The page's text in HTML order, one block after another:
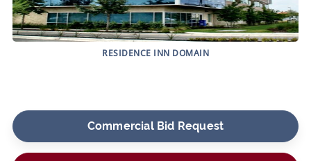
RESIDENCE INN DOMAIN
Commercial Bid Request